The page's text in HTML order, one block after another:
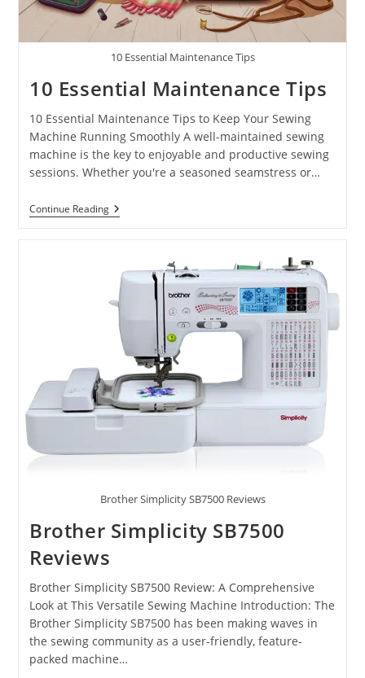
10 Essential Maintenance Tips
10 Essential Maintenance Tips
10 Essential Maintenance Tips to Keep Your Sewing
Machine Running Smoothly A well-maintained sewing
machine is the key to enjoyable and productive sewing
sessions. Whether you're a seasoned seamstress or…
Continue Reading
Brother Simplicity SB7500 Reviews
Brother Simplicity SB7500
Reviews
Brother Simplicity SB7500 Review: A Comprehensive
Look at This Versatile Sewing Machine Introduction: The
Brother Simplicity SB7500 has been making waves in
the sewing community as a user-friendly, feature-
packed machine…